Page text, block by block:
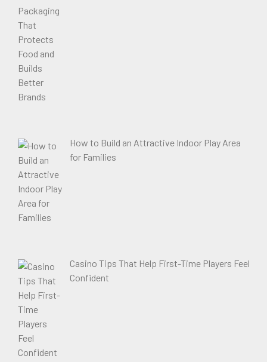
How to Build an Attractive Indoor Play Area
for Families
Casino Tips That Help First-Time Players Feel
Confident